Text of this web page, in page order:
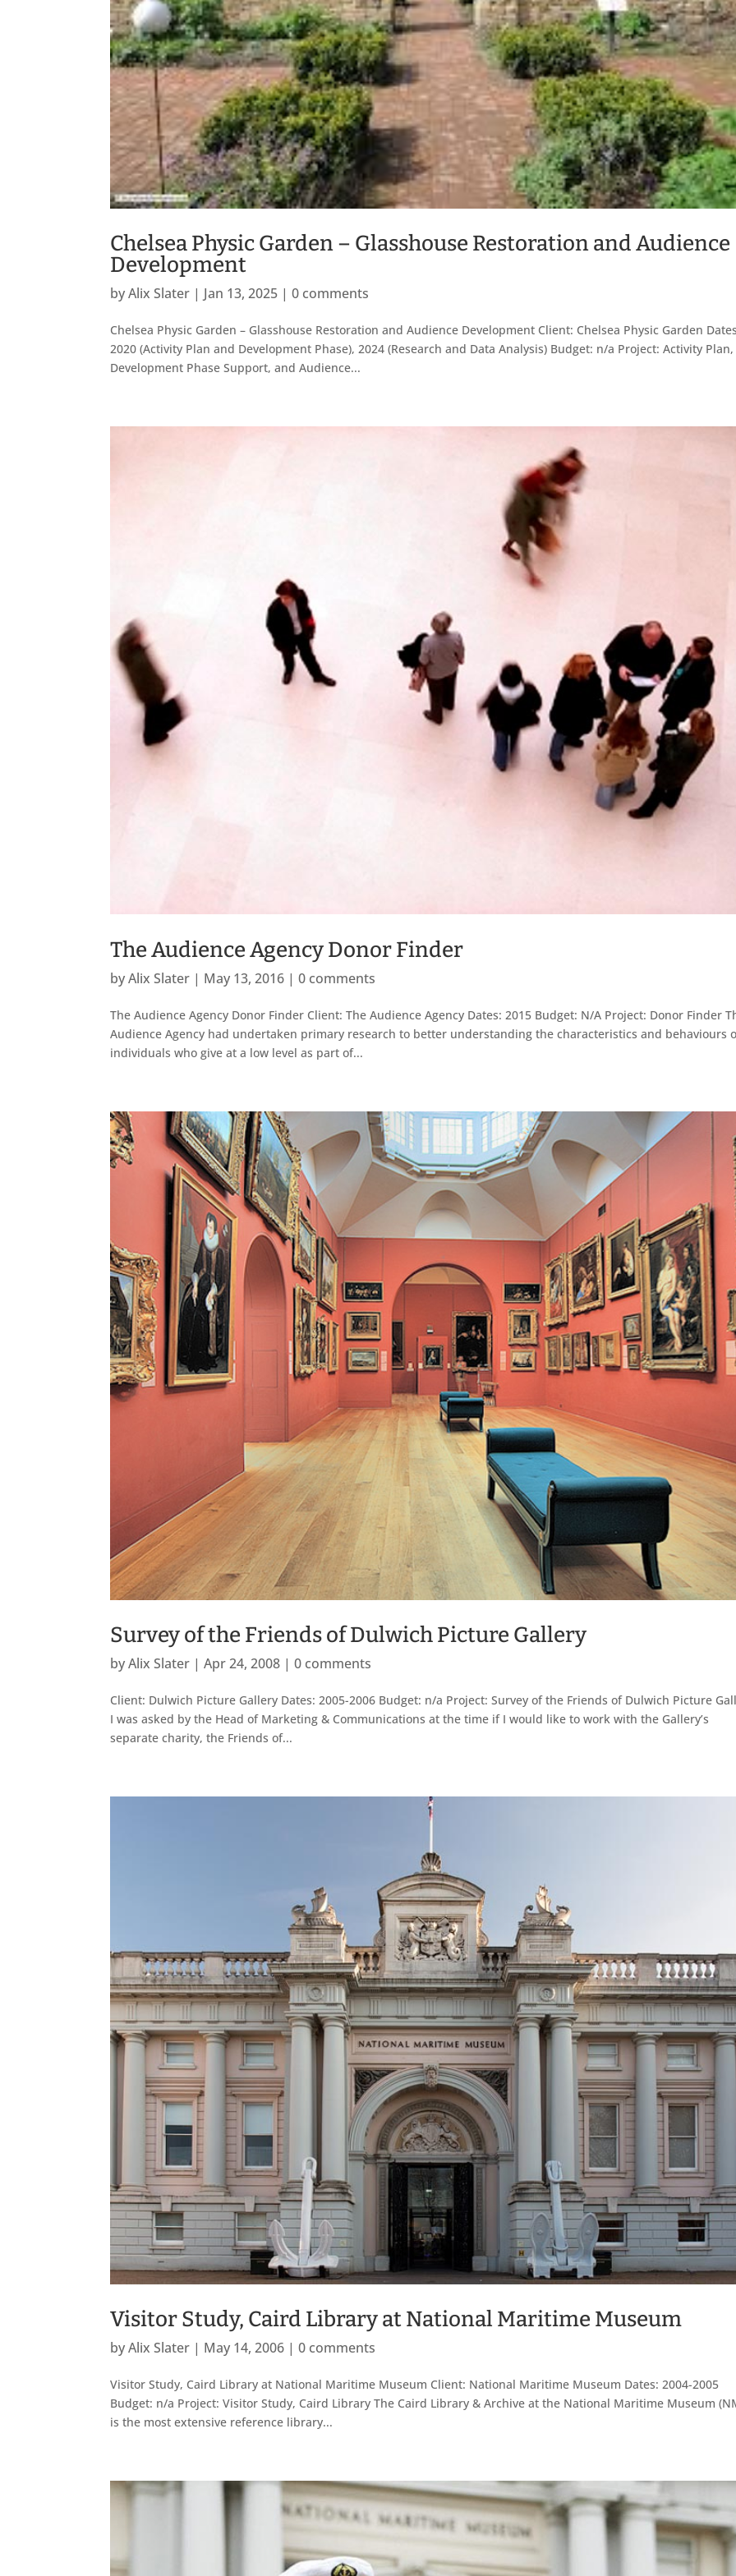
Chelsea Physic Garden – Glasshouse Restoration and Audience
Development
byAlix Slater | Jan 13, 2025 |0 comments
Chelsea Physic Garden – Glasshouse Restoration and Audience Development Client: Chelsea Physic Garden
2020 (Activity Plan and Development Phase), 2024 (Research and Data Analysis) Budget: n/a Project: Activity Plan,
Development Phase Support, and Audience...
The Audience Agency Donor Finder
byAlix Slater | May 13, 2016 |0 comments
The Audience Agency Donor Finder Client: The Audience Agency Dates: 2015 Budget: N/A Project: Donor Finder
Audience Agency had undertaken primary research to better understanding the characteristics and behaviours
individuals who give at a low level as part of...
Survey of the Friends of Dulwich Picture Gallery
byAlix Slater |Apr 24, 2008 |0 comments
Client: Dulwich Picture Gallery Dates: 2005-2006 Budget: n/a Project: Survey of the Friends of Dulwich Picture
I was asked by the Head of Marketing & Communications at the time if I would like to work with the Gallery’s
separate charity, the Friends of...
Visitor Study, Caird Library at National Maritime Museum
byAlix Slater | May 14, 2006 |0 comments
Visitor Study, Caird Library at National Maritime Museum Client: National Maritime Museum Dates: 2004-2005
Budget: n/a Project: Visitor Study, Caird Library The Caird Library & Archive at the National Maritime Museum
is the most extensive reference library...